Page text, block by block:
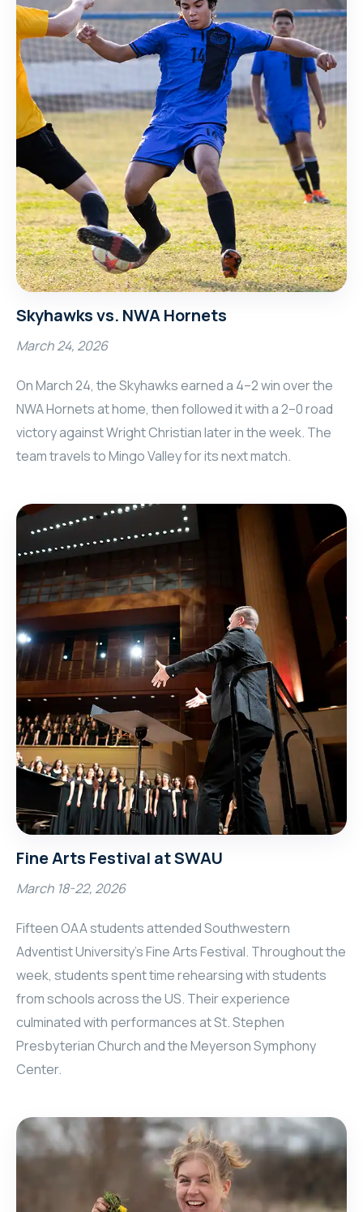
Skyhawks vs. NWA Hornets
March 24, 2026
On March 24, the Skyhawks earned a 4–2 win over the
NWA Hornets at home, then followed it with a 2–0 road
victory against Wright Christian later in the week. The
team travels to Mingo Valley for its next match.
Fine Arts Festival at SWAU
March 18-22, 2026
Fifteen OAA students attended Southwestern
Adventist University’s Fine Arts Festival. Throughout the
week, students spent time rehearsing with students
from schools across the US. Their experience
culminated with performances at St. Stephen
Presbyterian Church and the Meyerson Symphony
Center.